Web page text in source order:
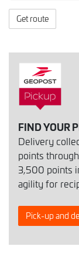
Get route
FIND YOUR
Delivery
points
3,500 points
agility for
Pick-up and